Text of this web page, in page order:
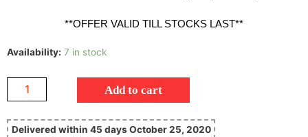
**OFFER VALID TILL STOCKS LAST**
Availability: 7 in stock
Add to cart
Delivered within 45 days October 25, 2020